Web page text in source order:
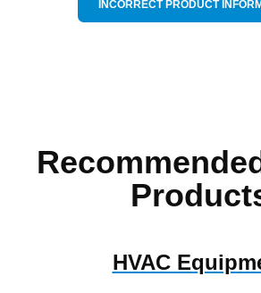
INCORRECT PRODUCT
HVAC